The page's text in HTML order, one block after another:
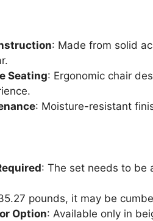
: Made from solid
Seating: Ergonomic chair
: Moisture-resistant
: The set needs to be
pounds, it may be
Option: Available only in